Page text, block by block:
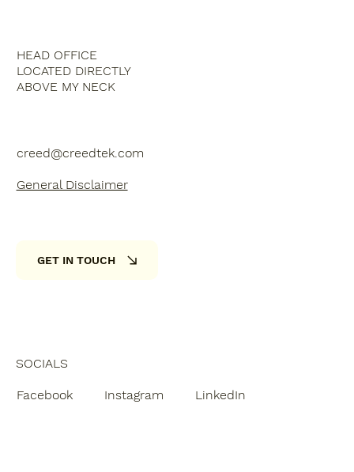
HEAD OFFICE
LOCATED DIRECTLY
ABOVE MY NECK
creed@creedtek.com
General Disclaimer
SOCIALS
Facebook Instagram LinkedIn
GET IN TOUCH